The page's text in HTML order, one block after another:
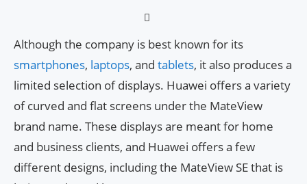
Although the company is best known for its
smartphones, laptops, and tablets, it also produces a
limited selection of displays. Huawei offers a variety
of curved and flat screens under the MateView
brand name. These displays are meant for home
and business clients, and Huawei offers a few
different designs, including the MateView SE that is